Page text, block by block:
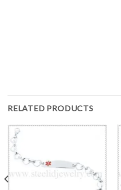
RELATED PRODUCTS